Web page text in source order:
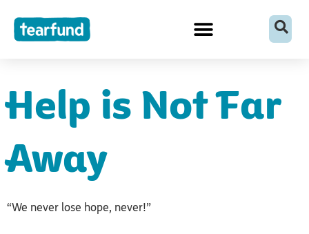
content
Help is Not Far
Away
“We never lose hope, never!”